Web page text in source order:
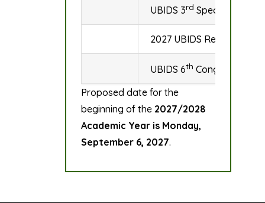
UBIDS 3rd Special
2027 UBIDS Research
UBIDS 6th Congregation
Proposed date for the
beginning of the 2027/2028
Academic Year is Monday,
September 6, 2027.